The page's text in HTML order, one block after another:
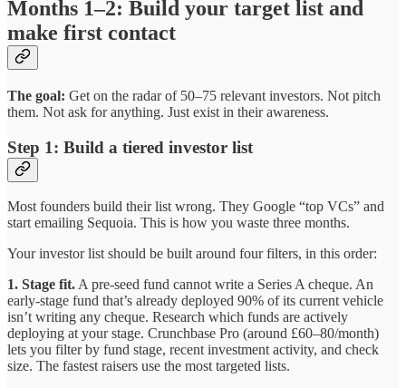
Months 1–2: Build your target list and
make first contact
The goal: Get on the radar of 50–75 relevant investors. Not pitch
them. Not ask for anything. Just exist in their awareness.
Step 1: Build a tiered investor list
Most founders build their list wrong. They Google “top VCs” and
start emailing Sequoia. This is how you waste three months.
Your investor list should be built around four filters, in this order:
1. Stage fit.A pre-seed fund cannot write a Series A cheque. An
early-stage fund that’s already deployed 90% of its current vehicle
isn’t writing any cheque. Research which funds are actively
deploying at your stage. Crunchbase Pro (around £60–80/month)
lets you filter by fund stage, recent investment activity, and check
size. The fastest raisers use the most targeted lists.